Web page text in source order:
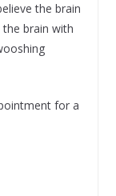
the brain
brain with
for a